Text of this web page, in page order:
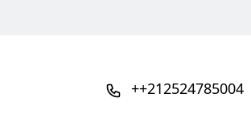
++212524785004